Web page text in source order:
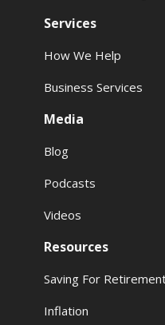
Services
How We Help
Business Services
Media
Blog
Podcasts
Videos
Resources
Saving For
Inflation